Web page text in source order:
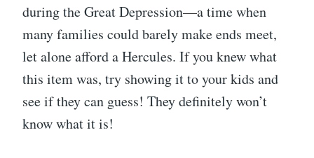
during the Great Depression—a time when
many families could barely make ends meet,
let alone afford a Hercules. If you knew what
this item was, try showing it to your kids and
see if they can guess! They definitely won’t
know what it is!